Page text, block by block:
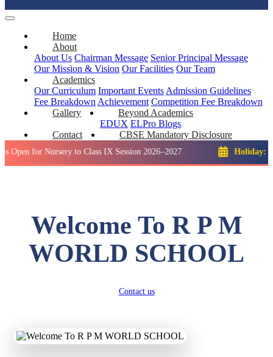
Home
About
About Us Chairman Message Senior Principal Message
Our Mission & Vision Our Facilities Our Team
Academics
Our Curriculum Important Events Admission Guidelines
Fee Breakdown Achievement Competition Fee Breakdown
Gallery
Beyond Academics
EDUX ELPro Blogs
Contact
CBSE Mandatory Disclosure
Nursery to Class IX Session 2026–2027 Holiday: Winter
Welcome To R P M
WORLD SCHOOL
Contact us